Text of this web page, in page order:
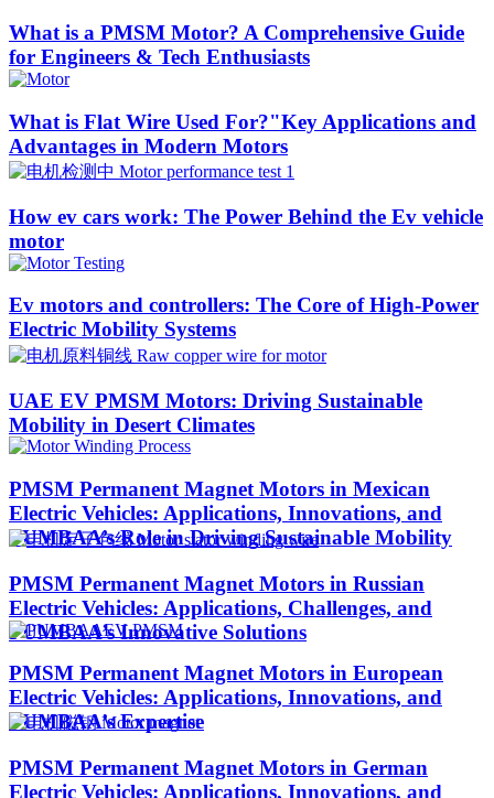
What is a PMSM Motor? A Comprehensive Guide
for Engineers & Tech Enthusiasts
What is Flat Wire Used For?"Key Applications and
Advantages in Modern Motors
How ev cars work: The Power Behind the Ev vehicle
motor
Ev motors and controllers: The Core of High-Power
Electric Mobility Systems
UAE EV PMSM Motors: Driving Sustainable
Mobility in Desert Climates​
PMSM Permanent Magnet Motors in Mexican
Electric Vehicles: Applications, Innovations, and
PUMBAA’s Role in Driving Sustainable Mobility
PMSM Permanent Magnet Motors in Russian
Electric Vehicles: Applications, Challenges, and
PUMBAA’s Innovative Solutions
PMSM Permanent Magnet Motors in European
Electric Vehicles: Applications, Innovations, and
PUMBAA’s Expertise
PMSM Permanent Magnet Motors in German
Electric Vehicles: Applications, Innovations, and